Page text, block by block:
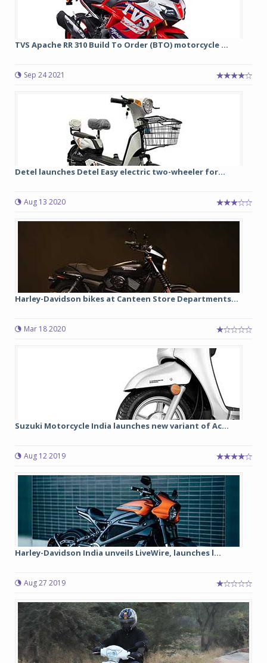
TVS Apache RR 310 Build To Order (BTO) motorcycle ...
Sep 24 2021
Detel launches Detel Easy electric two-wheeler for...
Aug 13 2020
Harley-Davidson bikes at Canteen Store Departments...
Mar 18 2020
Suzuki Motorcycle India launches new variant of Ac...
Aug 12 2019
Harley-Davidson India unveils LiveWire, launches l...
Aug 27 2019